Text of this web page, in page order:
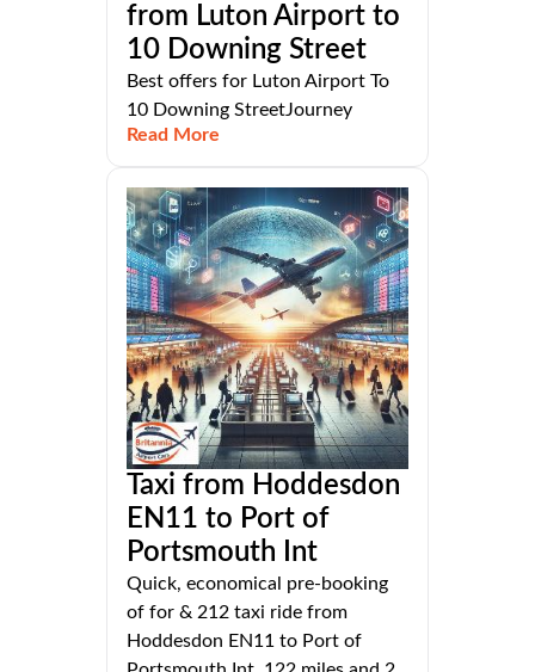
from Luton Airport to
10 Downing Street
Best offers for Luton Airport To
10 Downing StreetJourney
Read More
Taxi from Hoddesdon
EN11 to Port of
Portsmouth Int
Quick, economical pre-booking
of for & 212 taxi ride from
Hoddesdon EN11 to Port of